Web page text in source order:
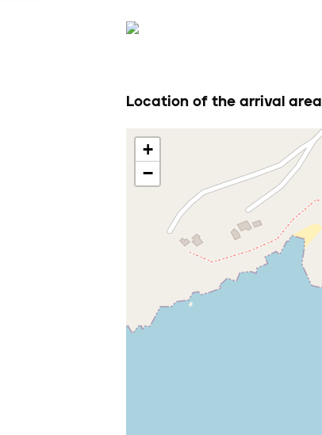
Location of the arrival area
+
−